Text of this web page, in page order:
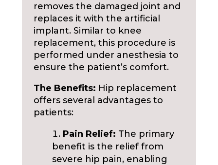
removes the damaged joint and
replaces it with the artificial
implant. Similar to knee
replacement, this procedure is
performed under anesthesia to
ensure the patient’s comfort.
The Benefits: Hip replacement
offers several advantages to
patients:
Pain Relief: The primary
benefit is the relief from
severe hip pain, enabling